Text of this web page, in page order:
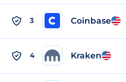
3 Coinbase
4 Kraken